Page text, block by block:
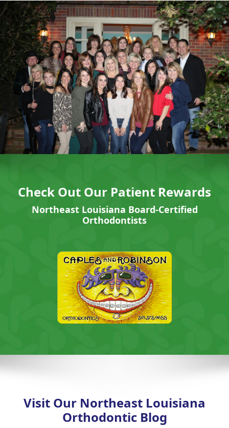
Check Out Our Patient Rewards
Northeast Louisiana Board-Certified
Orthodontists
Visit Our Northeast Louisiana
Orthodontic Blog